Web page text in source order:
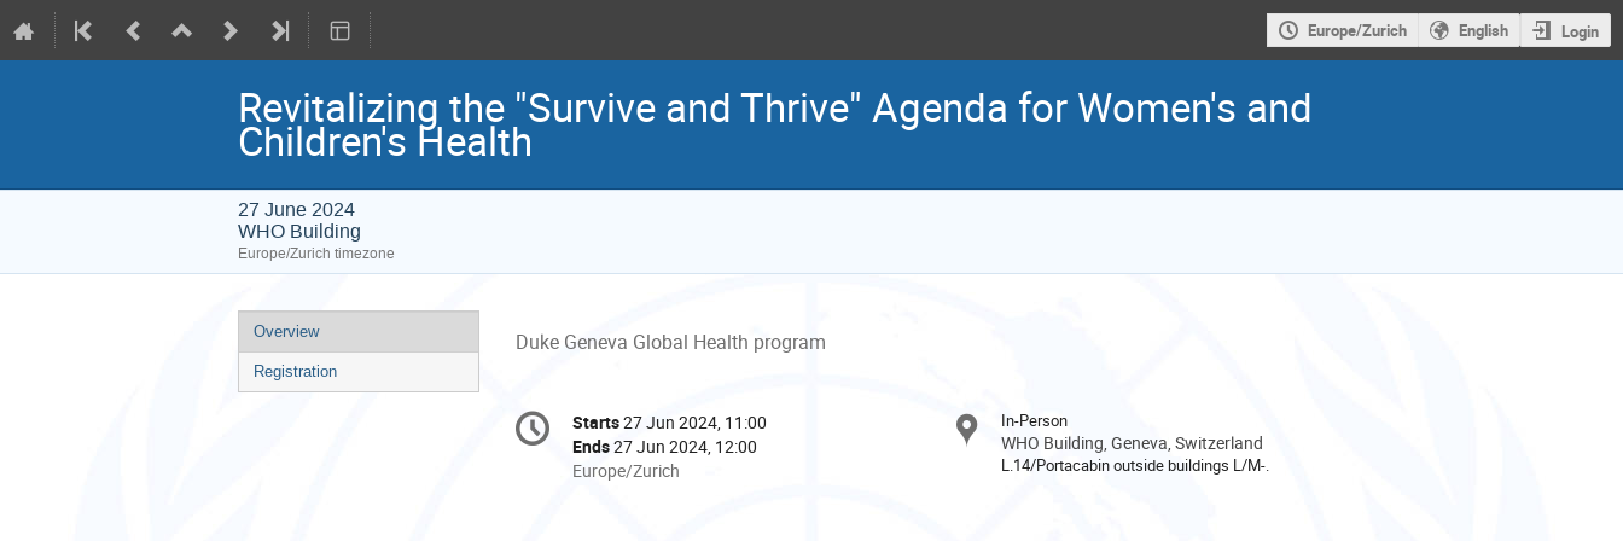
Europe/Zurich English Login
Revitalizing the "Survive and Thrive" Agenda for Women's and
Children's Health
27 June 2024
WHO Building
Europe/Zurich timezone
Event
menu
Overview
Registration
Duke Geneva Global Health program
Conference
information
Date/Time
Starts27 Jun 2024, 11:00
Ends27 Jun 2024, 12:00
All
Europe/Zurich
In-Person
WHO Building, Geneva, Switzerland
L.14/Portacabin outside buildings L/M-.